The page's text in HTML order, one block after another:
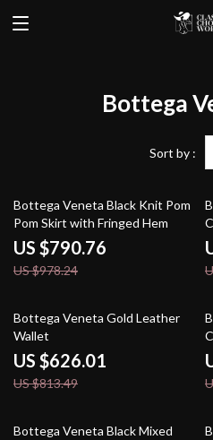
Bottega
Sort by :
19% off
Bottega Veneta Black Knit Pom
Pom Skirt with Fringed Hem
US $790.76
US $978.24
23% off
Bottega Veneta Gold Leather
Wallet
US $626.01
US $813.49
23% off
Bottega Veneta Black Mixed